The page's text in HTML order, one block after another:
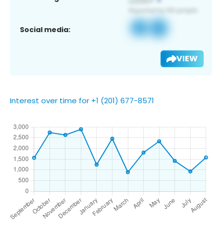
Social media:
VIEW
Interest over time for +1 (201) 677-8571